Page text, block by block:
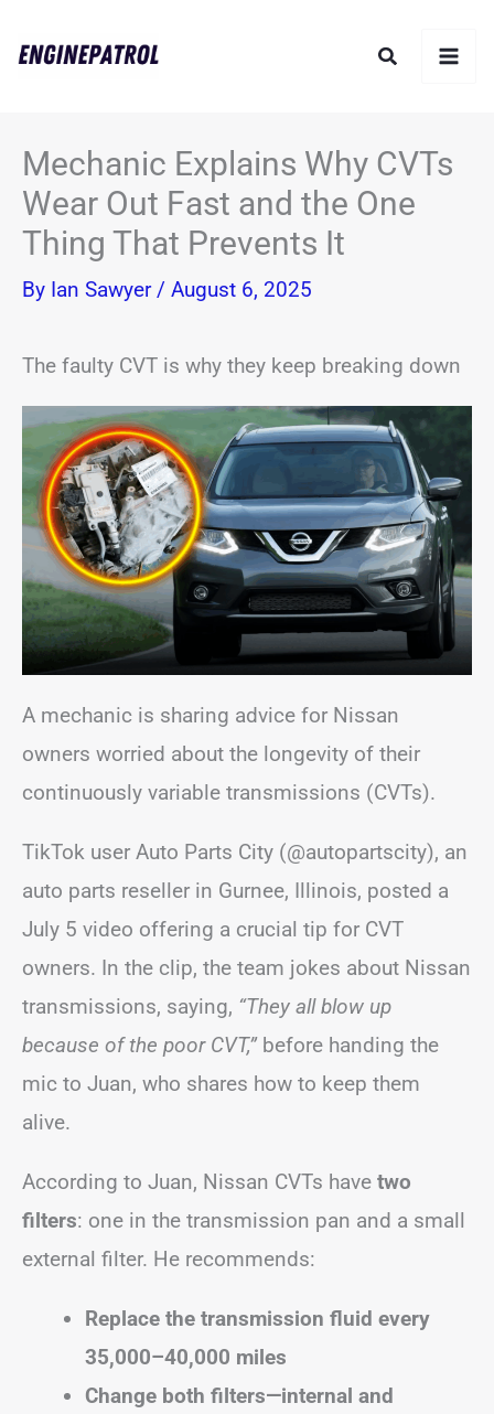
Search
Mechanic Explains Why CVTs
Wear Out Fast and the One
Thing That Prevents It
By Ian Sawyer / August 6, 2025
The faulty CVT is why they keep breaking down
A mechanic is sharing advice for Nissan
owners worried about the longevity of their
continuously variable transmissions (CVTs).
TikTok user Auto Parts City (@autopartscity), an
auto parts reseller in Gurnee, Illinois, posted a
July 5 video offering a crucial tip for CVT
owners. In the clip, the team jokes about Nissan
transmissions, saying, “They all blow up
because of the poor CVT,”before handing the
mic to Juan, who shares how to keep them
alive.
According to Juan, Nissan CVTs have two
filters: one in the transmission pan and a small
external filter. He recommends:
Replace the transmission fluid every
35,000–40,000 miles
Change both filters—internal and